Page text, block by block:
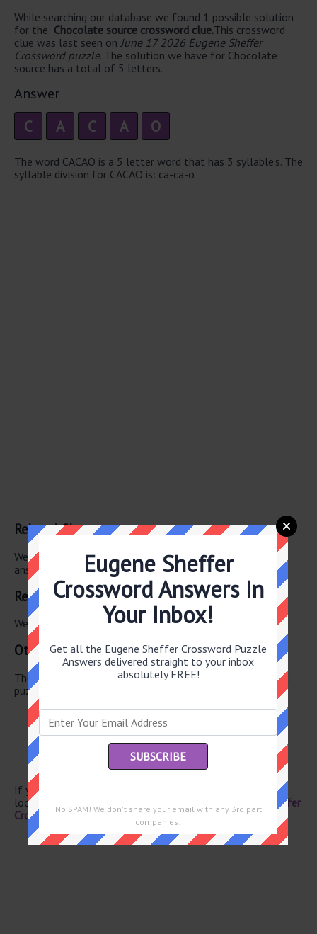
While searching our database we found 1 possible solution
for the: Chocolate source crossword clue.This crossword
clue was last seen on June 17 2026 Eugene Sheffer
Crossword puzzle. The solution we have for Chocolate
source has a total of 5 letters.
Answer
C A C A O
The word CACAO is a 5 letter word that has 3 syllable's. The
syllable division for CACAO is: ca-ca-o
Related Clues
We have found 0 other crossword clues with the same
answer.
Related Answers
We have found 0 other crossword answers for this clue.
Other June 17 2026 Puzzle Clues
There are a total of 130 clues in June 17 2026 crossword
puzzle.
“Treasure Island” monogram
Tours pal
Actor Richard
If you have already solved this crossword clue and are
looking for the main post then head over to
Eugene Sheffer
Crossword June 17 2026 Answers
Eugene Sheffer
Crossword Answers In
Your Inbox!
Get all the Eugene Sheffer Crossword Puzzle
Answers delivered straight to your inbox
absolutely FREE!
No SPAM! We don't share your email with any 3rd part
companies!